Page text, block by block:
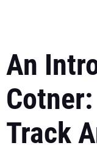
An
Track